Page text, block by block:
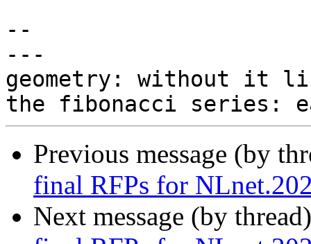
--
---
geometry: without it
Previous message (by
final RFPs for
Next message (by